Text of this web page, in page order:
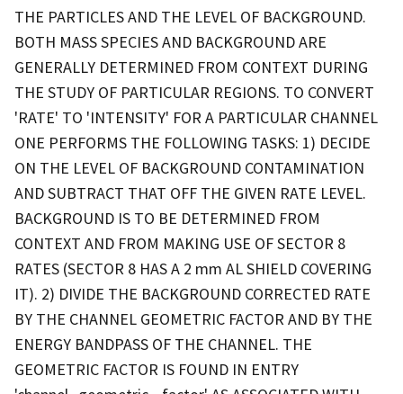
THE PARTICLES AND THE LEVEL OF BACKGROUND.
BOTH MASS SPECIES AND BACKGROUND ARE
GENERALLY DETERMINED FROM CONTEXT DURING
THE STUDY OF PARTICULAR REGIONS. TO CONVERT
'RATE' TO 'INTENSITY' FOR A PARTICULAR CHANNEL
ONE PERFORMS THE FOLLOWING TASKS: 1) DECIDE
ON THE LEVEL OF BACKGROUND CONTAMINATION
AND SUBTRACT THAT OFF THE GIVEN RATE LEVEL.
BACKGROUND IS TO BE DETERMINED FROM
CONTEXT AND FROM MAKING USE OF SECTOR 8
RATES (SECTOR 8 HAS A 2 mm AL SHIELD COVERING
IT). 2) DIVIDE THE BACKGROUND CORRECTED RATE
BY THE CHANNEL GEOMETRIC FACTOR AND BY THE
ENERGY BANDPASS OF THE CHANNEL. THE
GEOMETRIC FACTOR IS FOUND IN ENTRY